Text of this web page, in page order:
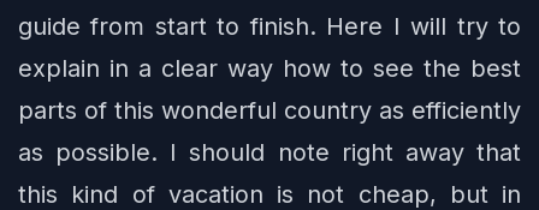
guide from start to finish. Here I will try to
explain in a clear way how to see the best
parts of this wonderful country as efficiently
as possible. I should note right away that
this kind of vacation is not cheap, but in